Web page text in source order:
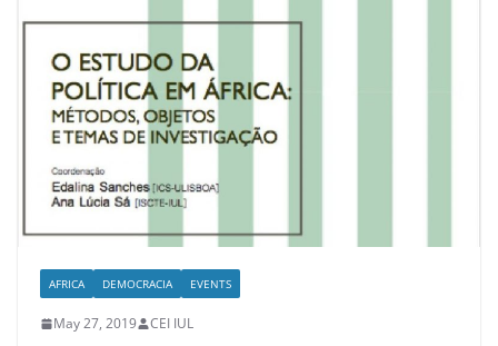
AFRICA DEMOCRACIA EVENTS
May 27, 2019 CEI IUL